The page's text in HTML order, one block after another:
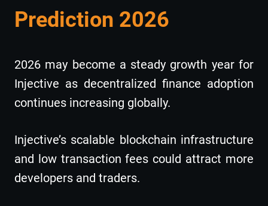
Prediction 2026
2026 may become a steady growth year for
Injective as decentralized finance adoption
continues increasing globally.
Injective’s scalable blockchain infrastructure
and low transaction fees could attract more
developers and traders.